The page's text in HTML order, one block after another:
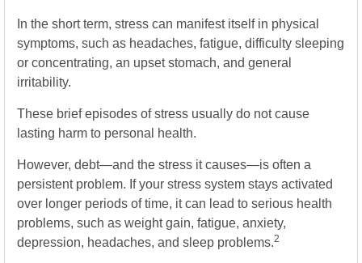
In the short term, stress can manifest itself in physical
symptoms, such as headaches, fatigue, difficulty sleeping
or concentrating, an upset stomach, and general
irritability.
These brief episodes of stress usually do not cause
lasting harm to personal health.
However, debt—and the stress it causes—is often a
persistent problem. If your stress system stays activated
over longer periods of time, it can lead to serious health
problems, such as weight gain, fatigue, anxiety,
depression, headaches, and sleep problems.2